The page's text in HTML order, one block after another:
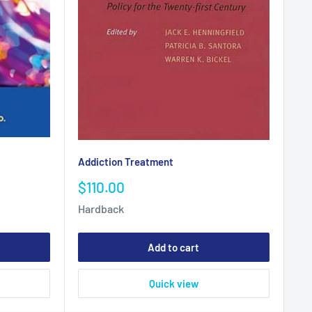
Addiction Treatment
Sale
price
$110.00
Hardback
Add to cart
Quick view